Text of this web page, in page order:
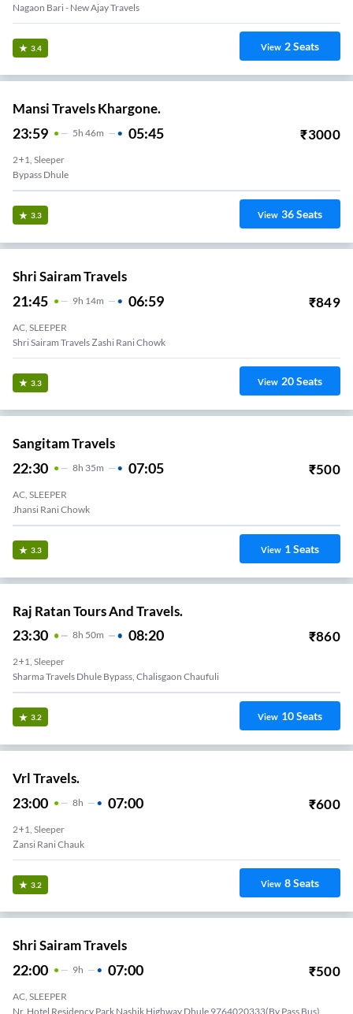
Nagaon Bari - New Ajay Travels
3.4 View 2Seats
Mansi Travels Khargone.
23:59 5H 46m 05:45 ₹3000
2+1, Sleeper
Bypass Dhule
3.3 View 36Seats
Shri Sairam Travels
21:45 9H 14m 06:59 ₹849
AC, SLEEPER
Shri Sairam Travels Zashi Rani Chowk
3.3 View 20Seats
Sangitam Travels
22:30 8H 35m 07:05 ₹500
AC, SLEEPER
Maidan
3.3 View 1Seats
Raj Ratan Tours And Travels.
23:30 8H 50m 08:20 ₹860
2+1, Sleeper
Sharma Travels Dhule Bypass, Chalisgaon Chaufuli
3.2 View 10Seats
Vrl Travels.
23:00 8H 07:00 ₹600
2+1, Sleeper
Zansi Rani Chauk
3.2 View 8Seats
Shri Sairam Travels
22:00 9H 07:00 ₹500
AC, SLEEPER
Nr. Hotel Residency Park Nashik Highway,Dhule 9764020333(By Pass Bus)